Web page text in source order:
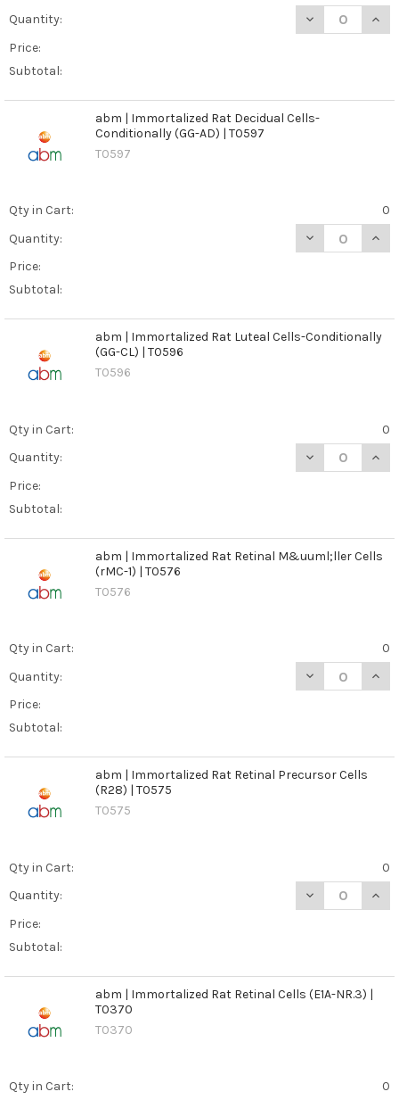
Quantity:
DECREASE
Price:
Subtotal:
abm | Immortalized Rat Decidual Cells-
Conditionally (GG-AD) | T0597
T0597
Qty in Cart:
0
Quantity:
DECREASE
Price:
Subtotal:
abm | Immortalized Rat Luteal Cells-Conditionally
(GG-CL) | T0596
T0596
Qty in Cart:
0
Quantity:
DECREASE
Price:
Subtotal:
abm | Immortalized Rat Retinal M&uuml;ller Cells
(rMC-1) | T0576
T0576
Qty in Cart:
0
Quantity:
DECREASE
Price:
Subtotal:
abm | Immortalized Rat Retinal Precursor Cells
(R28) | T0575
T0575
Qty in Cart:
0
Quantity:
DECREASE
Price:
Subtotal:
abm | Immortalized Rat Retinal Cells (E1A-NR.3) |
T0370
T0370
Qty in Cart:
0